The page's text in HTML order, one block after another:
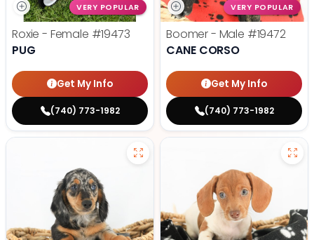
VERY POPULAR
Roxie - Female #19473
PUG
Get My Info
(740) 773-1982
VERY POPULAR
Boomer - Male #19472
CANE CORSO
Get My Info
(740) 773-1982